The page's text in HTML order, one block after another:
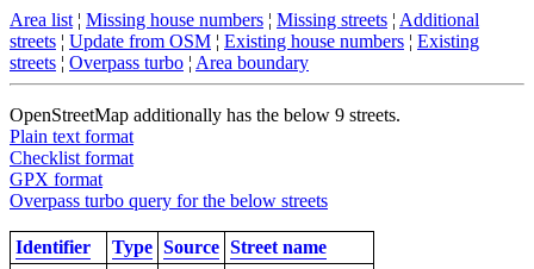
Area list ¦ Missing house numbers ¦ Missing streets ¦ Additional
streets ¦ Update from OSM ¦ Existing house numbers ¦ Existing
streets ¦ Overpass turbo ¦ Area boundary
OpenStreetMap additionally has the below 9 streets.
Plain text format
Checklist format
GPX format
Overpass turbo query for the below streets
Identifier Type Source Street name